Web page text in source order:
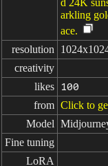
d 24K
arkling
ace.
resolution
creativity
likes
100
from Click to
Model
Fine tuning
LoRA